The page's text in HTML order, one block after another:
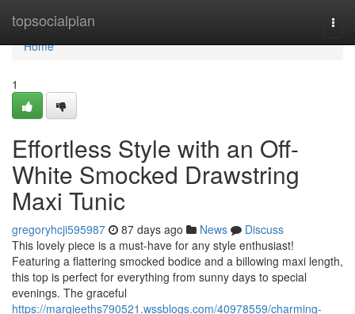
topsocialplan
Home
Home
1
Effortless Style with an Off-
White Smocked Drawstring
Maxi Tunic
gregoryhcji595987 87 days ago News
Discuss
This lovely piece is a must-have for any style enthusiast!
Featuring a flattering smocked bodice and a billowing maxi length,
this top is perfect for everything from sunny days to special
evenings. The graceful
https://margieeths790521.wssblogs.com/40978559/charming-